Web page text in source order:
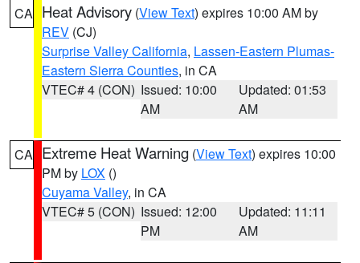
CA Heat Advisory (View Text) expires 10:00 AM by
REV (CJ)
Surprise Valley California, Lassen-Eastern Plumas-
Eastern Sierra Counties, in CA
VTEC# 4 (CON) Issued: 10:00
AM
Updated: 01:53
AM
CA Extreme Heat Warning (View Text) expires 10:00
PM by LOX ()
Cuyama Valley, in CA
VTEC# 5 (CON) Issued: 12:00
PM
Updated: 11:11
AM